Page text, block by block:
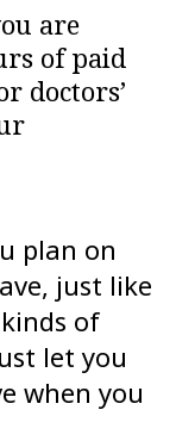
are
of paid
doctors’
plan on
just like
of
let you
when you